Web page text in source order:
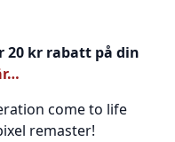
20 kr rabatt på din
come to life
remaster!